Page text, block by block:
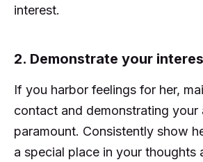
interest.
2. Demonstrate your
If you harbor feelings for her,
contact and demonstrating your
paramount. Consistently show
a special place in your thoughts